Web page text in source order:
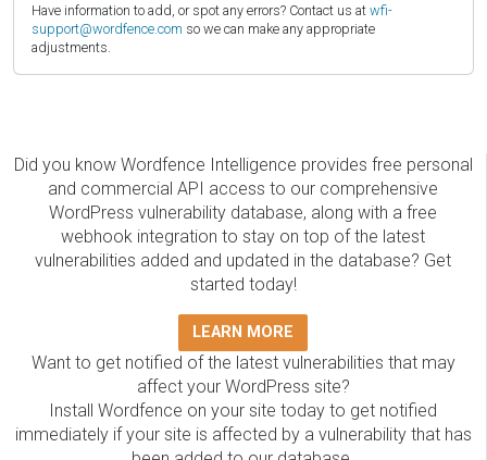
Have information to add, or spot any errors? Contact us at wfi-
support@wordfence.com so we can make any appropriate
adjustments.
Did you know Wordfence Intelligence provides free personal
and commercial API access to our comprehensive
WordPress vulnerability database, along with a free
webhook integration to stay on top of the latest
vulnerabilities added and updated in the database? Get
started today!
LEARN MORE
Want to get notified of the latest vulnerabilities that may
affect your WordPress site?
Install Wordfence on your site today to get notified
immediately if your site is affected by a vulnerability that has